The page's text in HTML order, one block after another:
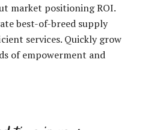
market positioning ROI.
best-of-breed supply
services. Quickly grow
of empowerment and